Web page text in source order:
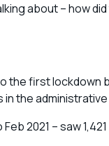
about – how
first lockdown
the
2021 – saw